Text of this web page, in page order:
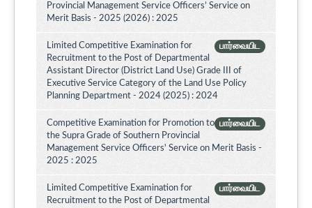
Provincial Management Service Officers’ Service on
Merit Basis - 2025 (2026) : 2025
பார்வையிட
Limited Competitive Examination for
Recruitment to the Post of Departmental
Assistant Director (District Land Use) Grade III of
Executive Service Category of the Land Use Policy
Planning Department - 2024 (2025) : 2024
பார்வையிட
Competitive Examination for Promotion to
the Supra Grade of Southern Provincial
Management Service Officers' Service on Merit Basis -
2025 : 2025
பார்வையிட
Limited Competitive Examination for
Recruitment to the Post of Departmental